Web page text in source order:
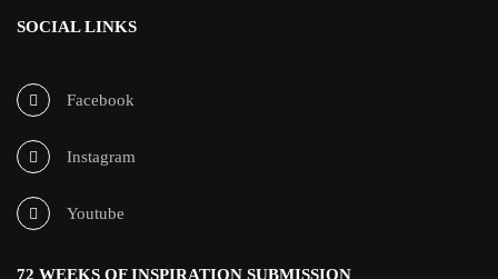
SOCIAL LINKS
Facebook
Instagram
Youtube
72 WEEKS OF INSPIRATION SUBMISSION